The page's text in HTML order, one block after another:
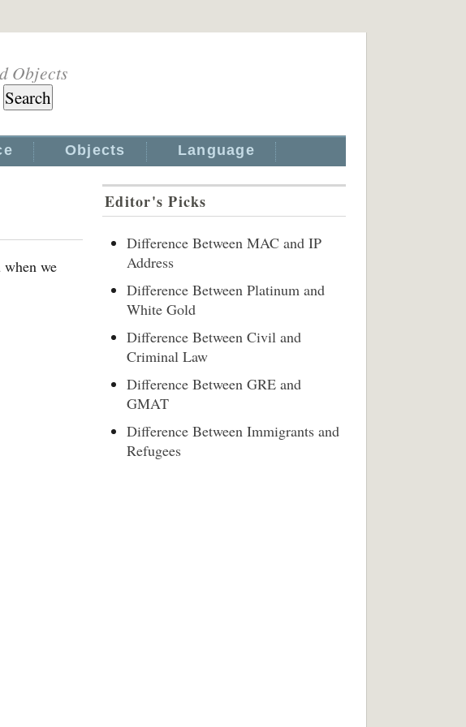
Objects
Objects Language
we
Editor's Picks
Difference Between MAC and IP
Address
Difference Between Platinum and
White Gold
Difference Between Civil and
Criminal Law
Difference Between GRE and
GMAT
Difference Between Immigrants and
Refugees